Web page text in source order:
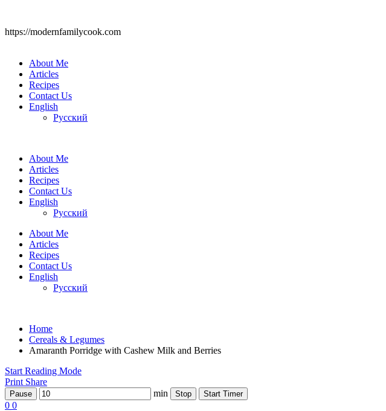
https://modernfamilycook.com
About Me
Articles
Recipes
Contact Us
English
Русский
About Me
Articles
Recipes
Contact Us
English
Русский
About Me
Articles
Recipes
Contact Us
English
Русский
Home
Cereals & Legumes
Amaranth Porridge with Cashew Milk and Berries
Start Reading Mode
Print Share
Pause min Stop Start Timer
0 0